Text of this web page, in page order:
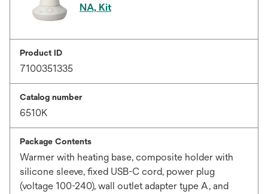
NA, Kit
Product ID
7100351335
Catalog number
6510K
Package Contents
Warmer with heating base, composite holder with
silicone sleeve, fixed USB-C cord, power plug
(voltage 100-240), wall outlet adapter type A, and